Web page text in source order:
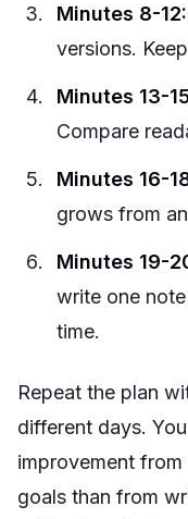
Minutes 8-12:
versions.
Minutes 13-
Compare
Minutes 16-
grows from
Minutes 19-
write one
time.
Repeat the plan
different days.
improvement
goals than from